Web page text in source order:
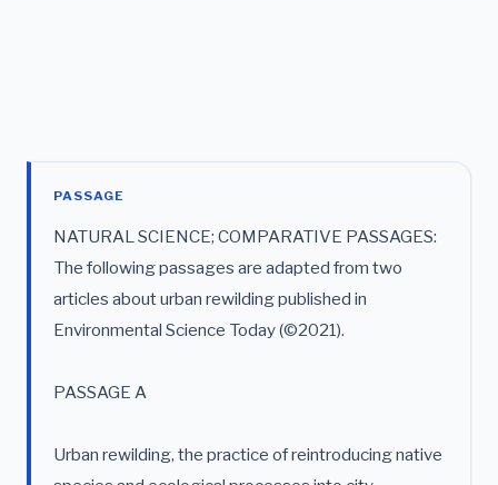
PASSAGE
NATURAL SCIENCE; COMPARATIVE PASSAGES:
The following passages are adapted from two
articles about urban rewilding published in
Environmental Science Today (©2021).
PASSAGE A
Urban rewilding, the practice of reintroducing native